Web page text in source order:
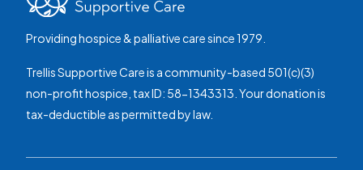
Providing hospice & palliative care since 1979.
Trellis Supportive Care is a community-based 501(c)(3)
non-profit hospice, tax ID: 58-1343313. Your donation is
tax-deductible as permitted by law.